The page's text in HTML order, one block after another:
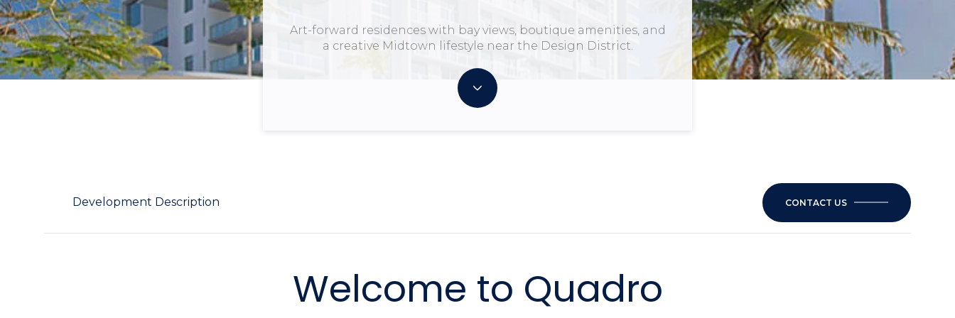
Art-forward residences with bay views, boutique amenities, and
a creative Midtown lifestyle near the Design District.
Development Description CONTACT US
Welcome to Quadro